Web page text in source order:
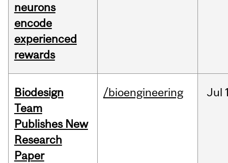
neurons
encode
experienced
rewards
Biodesign
Team
Publishes New
Research
Paper
/bioengineering Jul